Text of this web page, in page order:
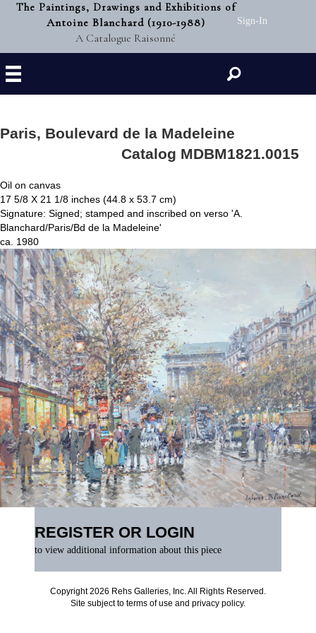
The Paintings, Drawings and Exhibitions of
Antoine Blanchard (1910-1988)
A Catalogue Raisonné
Sign-In
Search
Paris, Boulevard de la Madeleine
Catalog MDBM1821.0015
Oil on canvas
17 5/8 X 21 1/8 inches (44.8 x 53.7 cm)
Signature: Signed; stamped and inscribed on verso 'A.
Blanchard/Paris/Bd de la Madeleine'
ca. 1980
REGISTER OR LOGIN
to view additional information about this piece
Copyright 2026 Rehs Galleries, Inc. All Rights Reserved.
Site subject to terms of use and privacy policy.